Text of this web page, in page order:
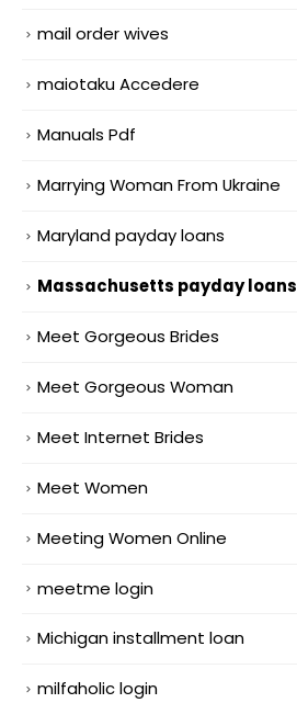
mail order wives
maiotaku Accedere
Manuals Pdf
Marrying Woman From Ukraine
Maryland payday loans
Massachusetts payday loans
Meet Gorgeous Brides
Meet Gorgeous Woman
Meet Internet Brides
Meet Women
Meeting Women Online
meetme login
Michigan installment loan
milfaholic login